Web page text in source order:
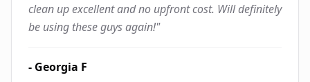
clean up excellent and no upfront cost. Will definitely
be using these guys again!"
- Georgia F